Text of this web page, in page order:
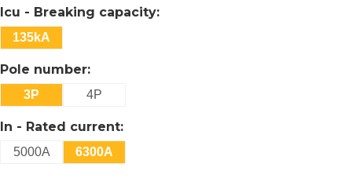
Icu - Breaking capacity:
135kA
Pole number:
3P 4P
In - Rated current:
5000A 6300A